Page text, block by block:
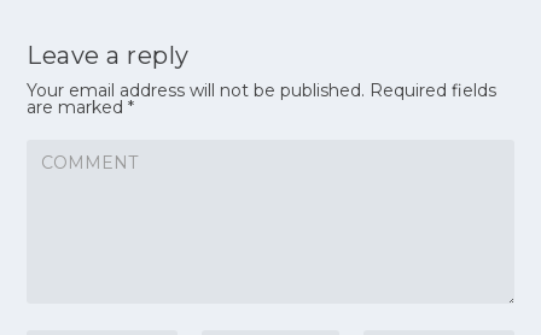
Leave a reply
Your email address will not be published. Required fields
are marked*